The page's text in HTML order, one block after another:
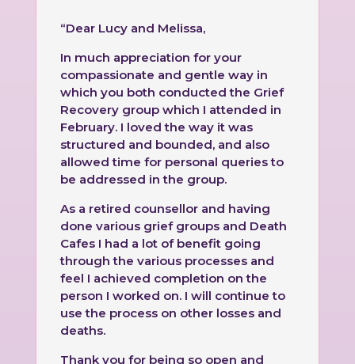
“Dear Lucy and Melissa,
In much appreciation for your
compassionate and gentle way in
which you both conducted the Grief
Recovery group which I attended in
February. I loved the way it was
structured and bounded, and also
allowed time for personal queries to
be addressed in the group.
As a retired counsellor and having
done various grief groups and Death
Cafes I had a lot of benefit going
through the various processes and
feel I achieved completion on the
person I worked on. I will continue to
use the process on other losses and
deaths.
Thank you for being so open and